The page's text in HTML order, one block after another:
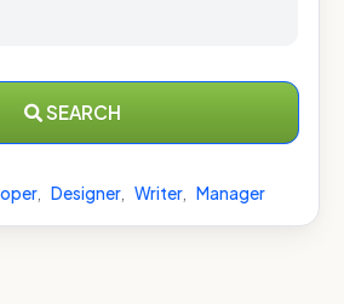
SEARCH
, Designer, Writer, Manager